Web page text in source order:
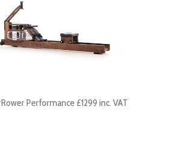
Performance £1299 inc. VAT